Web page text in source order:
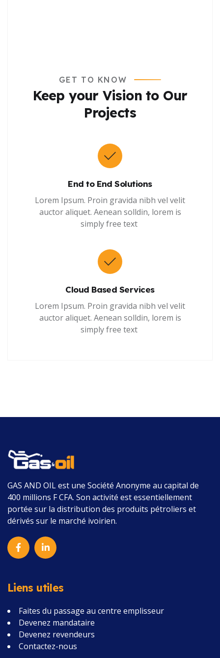
GET TO KNOW
Keep your Vision to Our
Projects
End to End Solutions
Lorem Ipsum. Proin gravida nibh vel velit
auctor aliquet. Aenean solldin, lorem is
simply free text
Cloud Based Services
Lorem Ipsum. Proin gravida nibh vel velit
auctor aliquet. Aenean solldin, lorem is
simply free text
GAS AND OILest une Société Anonyme au capital de
400 millions F CFA. Son activité est essentiellement
portée sur la distribution des produits pétroliers et
dérivés sur le marché ivoirien.
Liens utiles
Faites du passage au centre emplisseur
Devenez mandataire
Devenez revendeurs
Contactez-nous